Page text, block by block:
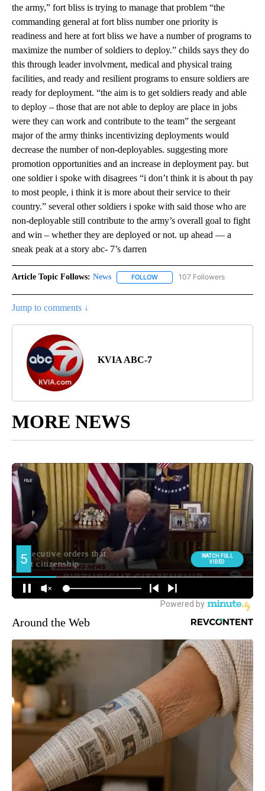
the army,” fort bliss is trying to manage that problem “the
commanding general at fort bliss number one priority is
readiness and here at fort bliss we have a number of programs to
maximize the number of soldiers to deploy.” childs says they do
this through leader involvment, medical and physical traing
facilities, and ready and resilient programs to ensure soldiers are
ready for deployment. “the aim is to get soldiers ready and able
to deploy – those that are not able to deploy are place in jobs
were they can work and contribute to the team” the sergeant
major of the army thinks incentivizing deployments would
decrease the number of non-deployables. suggesting more
promotion opportunities and an increase in deployment pay. but
one soldier i spoke with disagrees “i don’t think it is about th pay
to most people, i think it is more about their service to their
country.” several other soldiers i spoke with said those who are
non-deployable still contribute to the army’s overall goal to fight
and win – whether they are deployed or not. up ahead — a
sneak peak at a story abc- 7’s darren
Article Topic Follows: News FOLLOW FOLLOW "NEWS" TO RECEIVE
107 Followers
Jump to comments ↓
KVIA ABC-7
MORE NEWS
Around the Web